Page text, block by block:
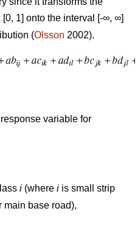
[0, 1] onto the interval [-∞, ∞]
(Olsson 2002).
variable for
i (where i is small strip
main base road),